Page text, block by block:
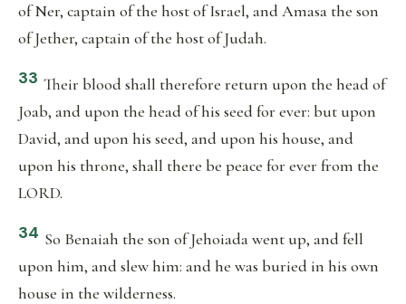
of Ner, captain of the host of Israel, and Amasa the son
of Jether, captain of the host of Judah.
33 Their blood shall therefore return upon the head of
Joab, and upon the head of his seed for ever: but upon
David, and upon his seed, and upon his house, and
upon his throne, shall there be peace for ever from the
LORD.
34 So Benaiah the son of Jehoiada went up, and fell
upon him, and slew him: and he was buried in his own
house in the wilderness.